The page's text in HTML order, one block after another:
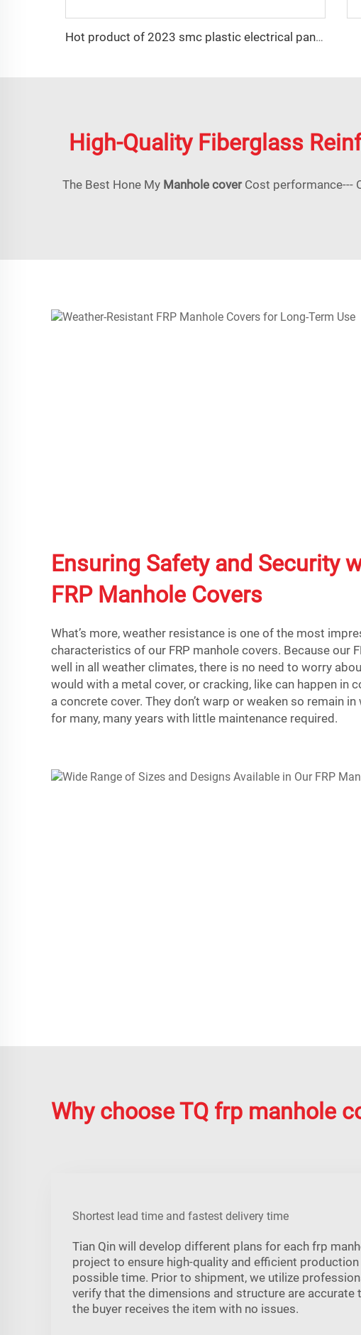
Hot product of 2023 smc plastic electrical panel box mould
High-Quality Fiberglass
The Best Hone My Manhole coverCost performance---
Ensuring Safety and Security
FRP Manhole Covers
What’s more, weather resistance is one of the most
characteristics of our FRP manhole covers. Because our
well in all weather climates, there is no need to worry
would with a metal cover, or cracking, like can happen in
a concrete cover. They don’t warp or weaken so remain
for many, many years with little maintenance required.
Why choose TQ frp manhole
Shortest lead time and fastest delivery time
Tian Qin will develop different plans for each frp
project to ensure high-quality and efficient
possible time. Prior to shipment, we utilize
verify that the dimensions and structure are accurate
the buyer receives the item with no issues.